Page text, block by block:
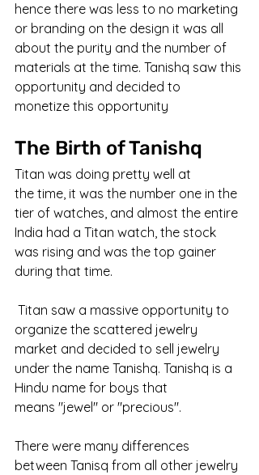
hence there was less to no marketing
or branding on the design it was all
about the purity and the number of
materials at the time. Tanishq saw this
opportunity and decided to
monetize this opportunity
The Birth of Tanishq
Titan was doing pretty well at
the time, it was the number one in the
tier of watches, and almost the entire
India had a Titan watch, the stock
was rising and was the top gainer
during that time.
Titan saw a massive opportunity to
organize the scattered jewelry
market and decided to sell jewelry
under the name Tanishq. Tanishq is a
Hindu name for boys that
means "jewel" or "precious".
There were many differences
between Tanisq from all other jewelry